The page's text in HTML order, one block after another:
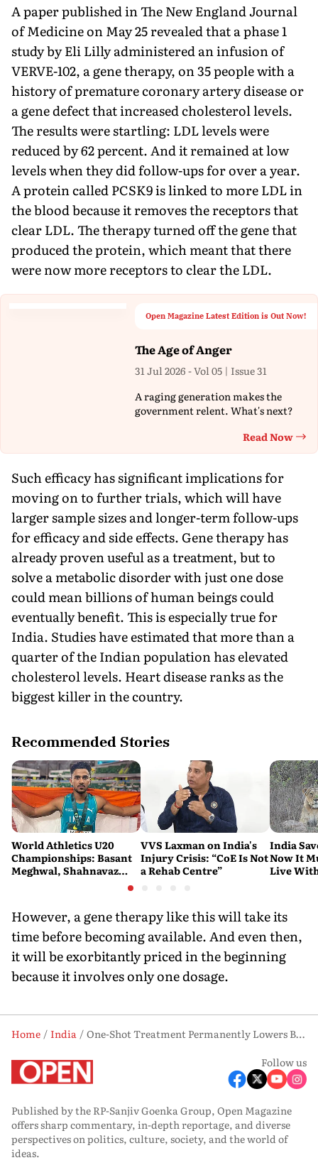
A paper published in The New England Journal
of Medicine on May 25 revealed that a phase 1
study by Eli Lilly administered an infusion of
VERVE-102, a gene therapy, on 35 people with a
history of premature coronary artery disease or
a gene defect that increased cholesterol levels.
The results were startling: LDL levels were
reduced by 62 percent. And it remained at low
levels when they did follow-ups for over a year.
A protein called PCSK9 is linked to more LDL in
the blood because it removes the receptors that
clear LDL. The therapy turned off the gene that
produced the protein, which meant that there
were now more receptors to clear the LDL.
Open Magazine Latest Edition is Out Now!
The Age of Anger
31 Jul 2026 - Vol 05 | Issue 31
A raging generation makes the
government relent. What's next?
Read Now
Such efficacy has significant implications for
moving on to further trials, which will have
larger sample sizes and longer-term follow-ups
for efficacy and side effects. Gene therapy has
already proven useful as a treatment, but to
solve a metabolic disorder with just one dose
could mean billions of human beings could
eventually benefit. This is especially true for
India. Studies have estimated that more than a
quarter of the Indian population has elevated
cholesterol levels. Heart disease ranks as the
biggest killer in the country.
Recommended Stories
World Athletics U20
Championships: Basant
Meghwal, Shahnavaz
Medals
VVS Laxman on India's
Injury Crisis: “CoE Is Not
a Rehab Centre”
India
Now It
Live
However, a gene therapy like this will take its
time before becoming available. And even then,
it will be exorbitantly priced in the beginning
because it involves only one dosage.
Home India
One-Shot Treatment Permanently Lowers Bad Cholesterol in Trials
Follow us
Published by the RP-Sanjiv Goenka Group, Open Magazine
offers sharp commentary, in-depth reportage, and diverse
perspectives on politics, culture, society, and the world of
ideas.